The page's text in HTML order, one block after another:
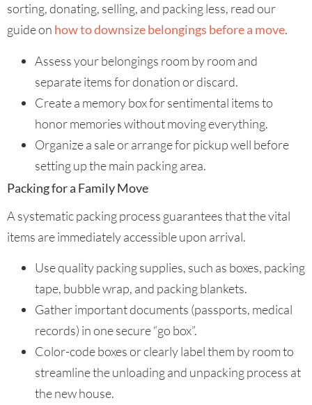
sorting, donating, selling, and packing less, read our
guide on how to downsize belongings before a move.
Assess your belongings room by room and
separate items for donation or discard.
Create a memory box for sentimental items to
honor memories without moving everything.
Organize a sale or arrange for pickup well before
setting up the main packing area.
Packing for a Family Move
A systematic packing process guarantees that the vital
items are immediately accessible upon arrival.
Use quality packing supplies, such as boxes, packing
tape, bubble wrap, and packing blankets.
Gather important documents (passports, medical
records) in one secure “go box”.
Color-code boxes or clearly label them by room to
streamline the unloading and unpacking process at
the new house.